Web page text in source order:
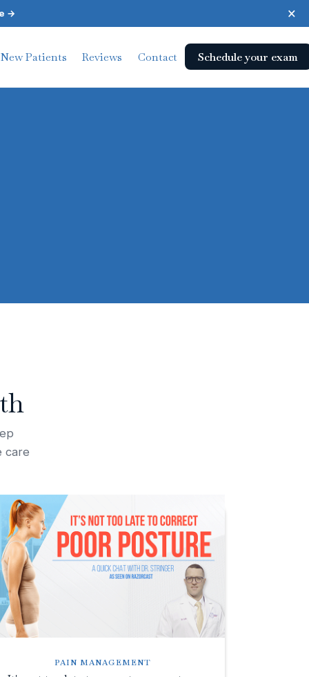
→ ×
New Patients Reviews Contact Schedule your exam
care
PAIN MANAGEMENT